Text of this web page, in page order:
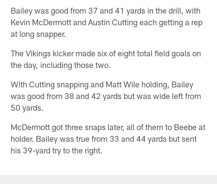
Bailey was good from 37 and 41 yards in the drill, with
Kevin McDermott and Austin Cutting each getting a rep
at long snapper.
The Vikings kicker made six of eight total field goals on
the day, including those two.
With Cutting snapping and Matt Wile holding, Bailey
was good from 38 and 42 yards but was wide left from
50 yards.
McDermott got three snaps later, all of them to Beebe at
holder. Bailey was true from 33 and 44 yards but sent
his 39-yard try to the right.